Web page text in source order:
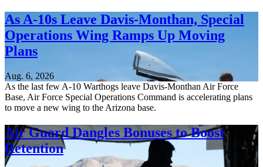
As A-10s Leave Davis-Monthan, Special
Operations Wing Ramps Up Moving
Plans
Aug. 6, 2026
As the last few A-10 Warthogs leave Davis-Monthan Air Force
Base, Air Force Special Operations Command is accelerating plans
to move a new wing to the Arizona base.
Air Guard Dangles Bonuses to Boost
Retention